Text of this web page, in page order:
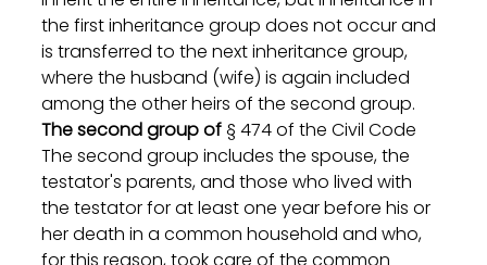
the first inheritance group does not occur and
is transferred to the next inheritance group,
where the husband (wife) is again included
among the other heirs of the second group.
The second group of § 474 of the Civil Code
The second group includes the spouse, the
testator's parents, and those who lived with
the testator for at least one year before his or
her death in a common household and who,